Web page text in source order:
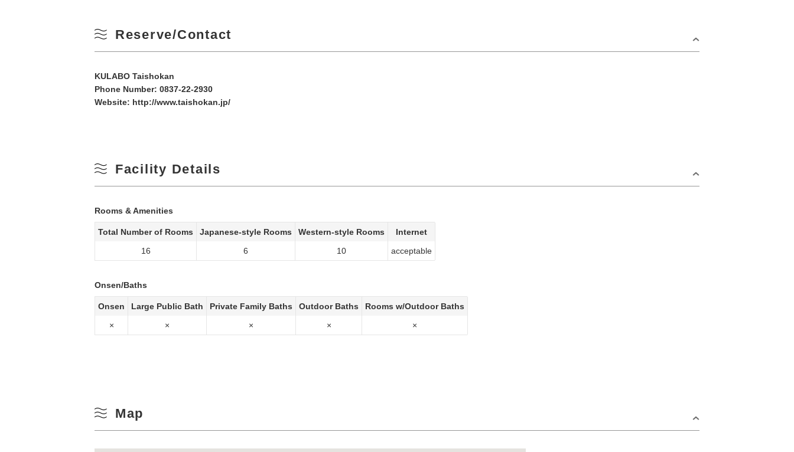
Reserve/Contact
KULABO Taishokan
Phone Number: 0837-22-2930
Website: http://www.taishokan.jp/
Facility Details
Rooms & Amenities
Total Number of Rooms
16
Japanese-style Rooms
6
Western-style Rooms
10
Internet
acceptable
Onsen/Baths
Onsen
×
Large Public Bath
×
Private Family Baths
×
Outdoor Baths
×
Rooms w/Outdoor Baths
×
Map